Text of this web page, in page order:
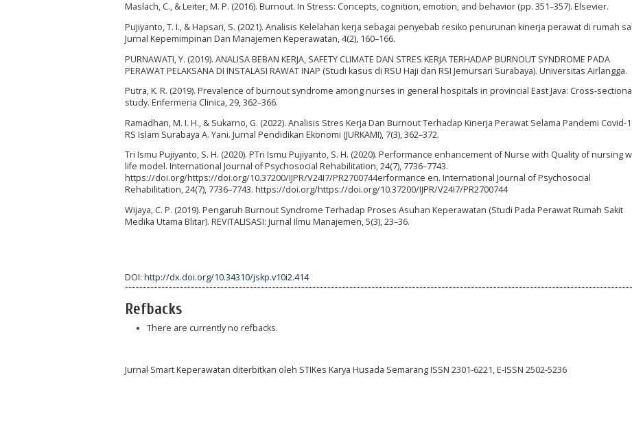
Maslach, C., & Leiter, M. P. (2016). Burnout. In Stress: Concepts, cognition, emotion, and behavior (pp. 351–357). Elsevier.
Pujiyanto, T. I., & Hapsari, S. (2021). Analisis Kelelahan kerja sebagai penyebab resiko penurunan kinerja perawat di rumah
Jurnal Kepemimpinan Dan Manajemen Keperawatan, 4(2), 160–166.
PURNAWATI, Y. (2019). ANALISA BEBAN KERJA, SAFETY CLIMATE DAN STRES KERJA TERHADAP BURNOUT SYNDROME PADA
PERAWAT PELAKSANA DI INSTALASI RAWAT INAP (Studi kasus di RSU Haji dan RSI Jemursari Surabaya). Universitas Airlangga.
Putra, K. R. (2019). Prevalence of burnout syndrome among nurses in general hospitals in provincial East Java: Cross-
study. Enfermeria Clinica, 29, 362–366.
Ramadhan, M. I. H., & Sukarno, G. (2022). Analisis Stres Kerja Dan Burnout Terhadap Kinerja Perawat Selama Pandemi Covid-
RS Islam Surabaya A. Yani. Jurnal Pendidikan Ekonomi (JURKAMI), 7(3), 362–372.
Tri Ismu Pujiyanto, S. H. (2020). PTri Ismu Pujiyanto, S. H. (2020). Performance enhancement of Nurse with Quality of nursing
life model. International Journal of Psychosocial Rehabilitation, 24(7), 7736–7743.
https://doi.org/https://doi.org/10.37200/IJPR/V24I7/PR2700744erformance en. International Journal of Psychosocial
Rehabilitation, 24(7), 7736–7743. https://doi.org/https://doi.org/10.37200/IJPR/V24I7/PR2700744
Wijaya, C. P. (2019). Pengaruh Burnout Syndrome Terhadap Proses Asuhan Keperawatan (Studi Pada Perawat Rumah Sakit
Medika Utama Blitar). REVITALISASI: Jurnal Ilmu Manajemen, 5(3), 23–36.
DOI: http://dx.doi.org/10.34310/jskp.v10i2.414
Refbacks
There are currently no refbacks.
Jurnal Smart Keperawatan diterbitkan oleh STIKes Karya Husada Semarang ISSN 2301-6221, E-ISSN 2502-5236